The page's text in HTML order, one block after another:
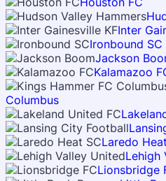
Inter
Ironbound SC
Jackson
Kalamazoo
Columbus
Laredo
Lehigh
Lionsbridge